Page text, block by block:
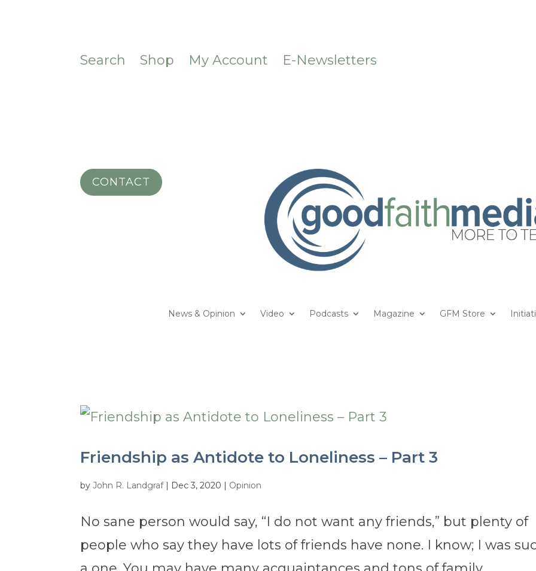
Search Shop My Account E-Newsletters
CONTACT
News & Opinion Video Podcasts Magazine GFM Store
Friendship as Antidote to Loneliness – Part 3
byJohn R. Landgraf| Dec 3, 2020 | Opinion
No sane person would say, “I do not want any friends,” but plenty of
people who say they have lots of friends have none. I know; I was